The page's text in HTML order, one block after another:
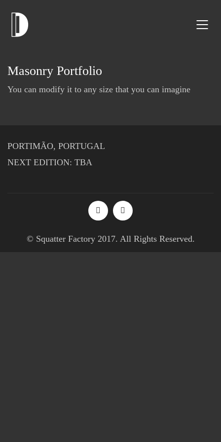
Masonry Portfolio
You can modify it to any size that you can imagine
PORTIMÃO, PORTUGAL
NEXT EDITION: TBA
© Squatter Factory 2017. All Rights Reserved.